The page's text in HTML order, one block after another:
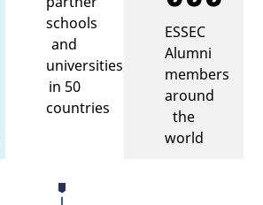
schools
and
universities,
in 50
countries
ESSEC
Alumni
members
around
the
world